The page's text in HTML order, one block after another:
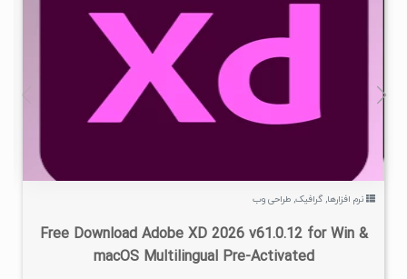
نرم افزارها, گرافیک, طراحی وب
Free Download Adobe XD 2026 v61.0.12 for Win &
macOS Multilingual Pre-Activated